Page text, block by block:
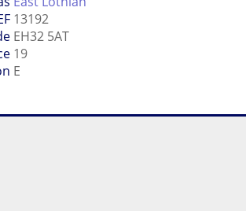
13192
EH32 5AT
19
E